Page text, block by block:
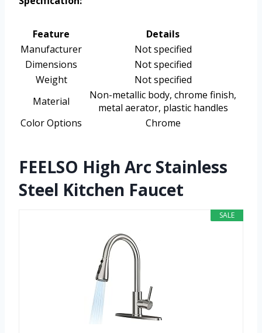
Feature
Details
Manufacturer
Not specified
Dimensions
Not specified
Weight
Not specified
Material
Non-metallic body, chrome finish,
metal aerator, plastic handles
Color Options
Chrome
FEELSO High Arc Stainless
Steel Kitchen Faucet
SALE